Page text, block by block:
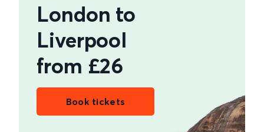
London to
Liverpool
from £26
Book tickets